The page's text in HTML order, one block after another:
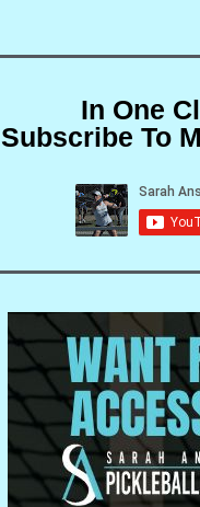
In One
Subscribe To